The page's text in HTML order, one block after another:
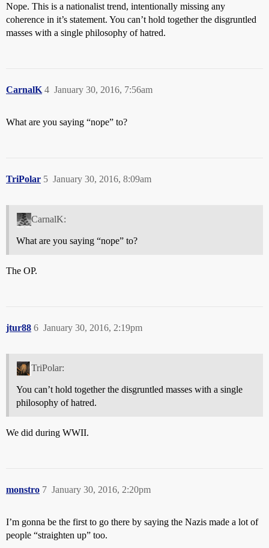
Nope. This is a nationalist trend, intentionally missing any
coherence in it’s statement. You can’t hold together the disgruntled
masses with a single philosophy of hatred.
CarnalK January 30, 2016, 7:56am
4
What are you saying “nope” to?
TriPolar January 30, 2016, 8:09am
5
CarnalK:
What are you saying “nope” to?
The OP.
jtur88 January 30, 2016, 2:19pm
6
TriPolar:
You can’t hold together the disgruntled masses with a single
philosophy of hatred.
We did during WWII.
monstro January 30, 2016, 2:20pm
7
I’m gonna be the first to go there by saying the Nazis made a lot of
people “straighten up” too.